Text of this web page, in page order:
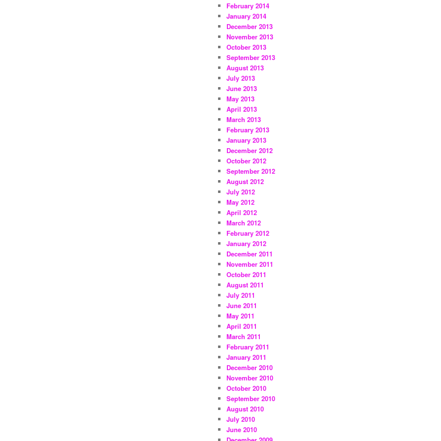
February 2014
January 2014
December 2013
November 2013
October 2013
September 2013
August 2013
July 2013
June 2013
May 2013
April 2013
March 2013
February 2013
January 2013
December 2012
October 2012
September 2012
August 2012
July 2012
May 2012
April 2012
March 2012
February 2012
January 2012
December 2011
November 2011
October 2011
August 2011
July 2011
June 2011
May 2011
April 2011
March 2011
February 2011
January 2011
December 2010
November 2010
October 2010
September 2010
August 2010
July 2010
June 2010